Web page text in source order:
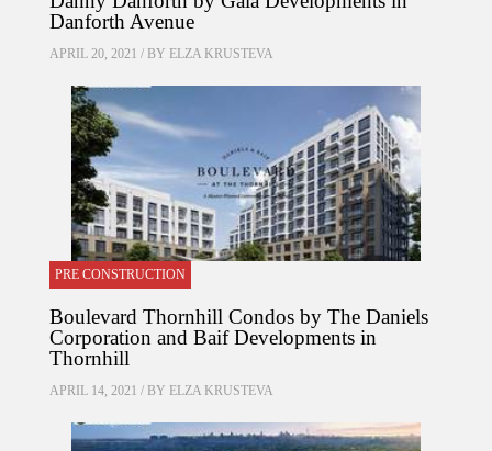
Danforth Avenue
APRIL 20, 2021 / BY ELZA KRUSTEVA
PRE CONSTRUCTION
Boulevard Thornhill Condos by The Daniels
Corporation and Baif Developments in
Thornhill
APRIL 14, 2021 / BY ELZA KRUSTEVA